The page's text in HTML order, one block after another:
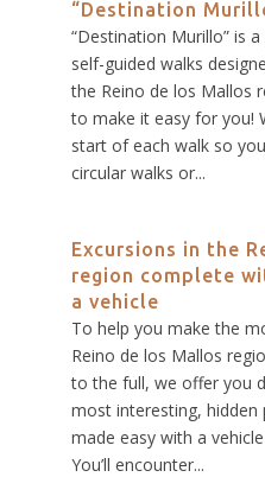
“Destination
“Destination Murillo” is
self-guided walks
the Reino de los Mallos
to make it easy for you!
start of each walk so
circular walks or...
Excursions in the
region complete
a vehicle
To help you make the
Reino de los Mallos
to the full, we offer you
most interesting, hidden
made easy with a
You’ll encounter...